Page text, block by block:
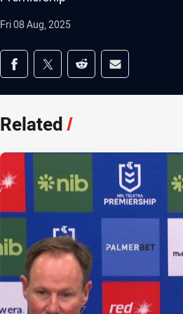
Fri 08 Aug, 2025
Share on social media
Share via Facebook
Share via Twitter
Share via Reddit
Share via Email
Related/